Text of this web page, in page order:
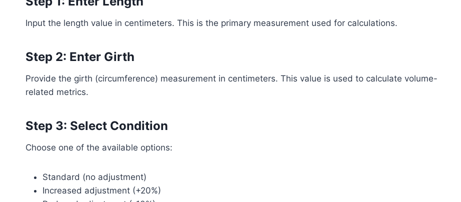
Input the length value in centimeters. This is the primary measurement used for calculations.
Step 2: Enter Girth
Provide the girth (circumference) measurement in centimeters. This value is used to calculate volume-
related metrics.
Step 3: Select Condition
Choose one of the available options:
Standard (no adjustment)
Increased adjustment (+20%)